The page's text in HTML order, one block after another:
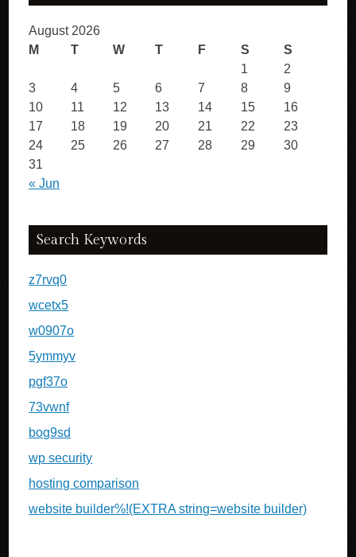
August 2026
M
T W T F S S
« Jun
1
2
3
4 5 6 7 8
9
10
11 12 13 14 15
16
17
18 19 20 21 22
23
24
25 26 27 28 29
30
31
Search Keywords
z7rvq0
wcetx5
w0907o
5ymmyv
pgf37o
73vwnf
bog9sd
wp security
hosting comparison
website builder%!(EXTRA string=website builder)